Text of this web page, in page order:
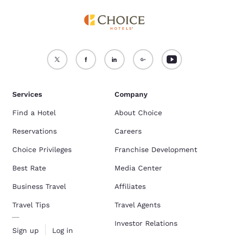
Services
Find a Hotel
Reservations
Choice Privileges
Best Rate
Business Travel
Travel Tips
Sign up Log in
Company
About Choice
Careers
Franchise Development
Media Center
Affiliates
Travel Agents
Investor Relations